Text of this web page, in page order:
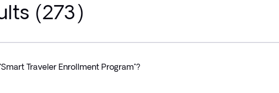
(273)
Traveler Enrollment Program"?